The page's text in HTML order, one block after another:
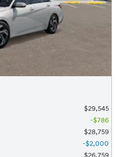
$29,545
$786
$28,759
$2,000
$26,759